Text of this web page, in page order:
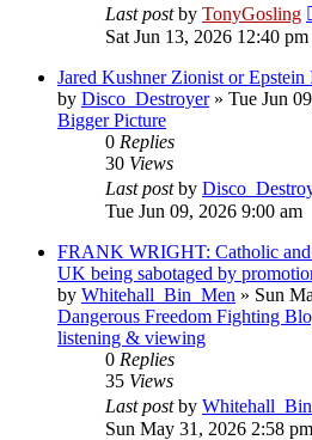
Last postby TonyGosling
Sat Jun 13, 2026 12:40 pm
Jared Kushner Zionist or
by Disco_Destroyer» Tue Jun
Bigger Picture
0 Replies
30 Views
Last postby
Tue Jun 09, 2026 9:00 am
FRANK WRIGHT: Catholic
UK being sabotaged by
by Whitehall_Bin_Men » Sun
Dangerous Freedom Fighting
listening & viewing
0 Replies
35 Views
Last postby
Sun May 31, 2026 2:58 pm